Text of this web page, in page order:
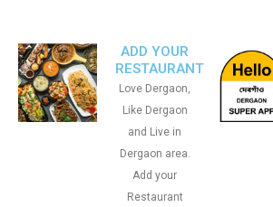
ADD YOUR
RESTAURANT
Love Dergaon,
Like Dergaon
and Live in
Dergaon area.
Add your
Restaurant